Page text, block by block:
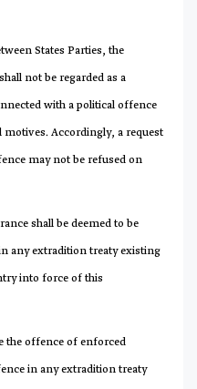
States Parties, the
not be regarded as a
with a political offence
Accordingly, a request
may not be refused on
shall be deemed to be
any extradition treaty existing
into force of this
the offence of enforced
in any extradition treaty